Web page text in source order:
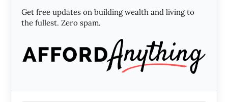
Get free updates on building wealth and living to
the fullest. Zero spam.